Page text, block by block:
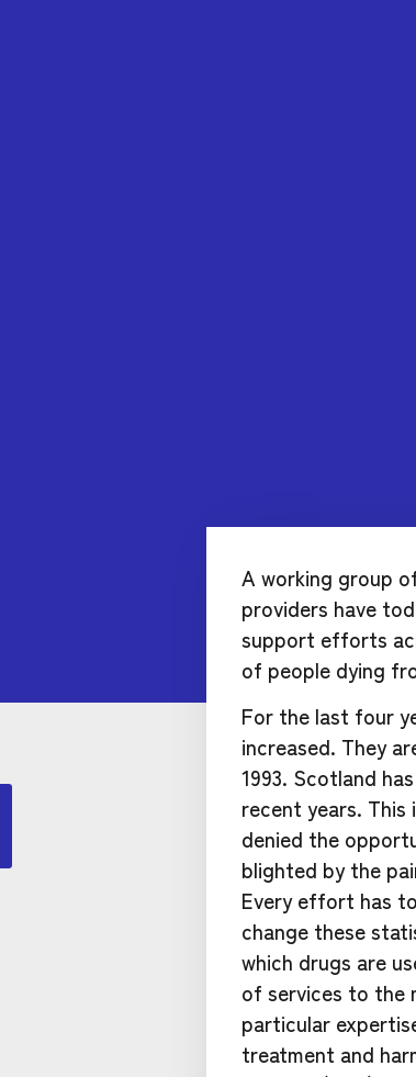
A working group
providers have
support efforts
of people dying
For the last four
increased. They
1993. Scotland
recent years. This
denied the
blighted by the
Every effort has
change these
which drugs are
of services to the
particular
treatment and